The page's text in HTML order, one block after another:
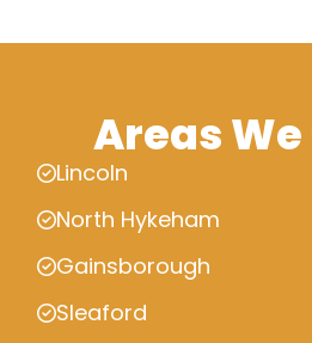
Areas
Lincoln
North Hykeham
Gainsborough
Sleaford